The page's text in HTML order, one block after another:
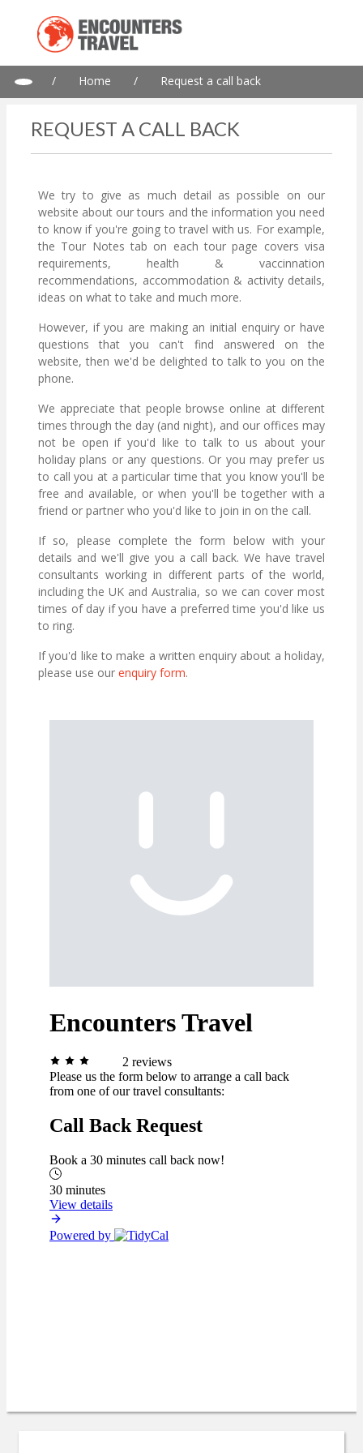
/ Home / Request a call back
REQUEST A CALL BACK
We try to give as much detail as possible on our
website about our tours and the information you need
to know if you're going to travel with us. For example,
the Tour Notes tab on each tour page covers visa
requirements, health & vaccinnation
recommendations, accommodation & activity details,
ideas on what to take and much more.
However, if you are making an initial enquiry or have
questions that you can't find answered on the
website, then we'd be delighted to talk to you on the
phone.
We appreciate that people browse online at different
times through the day (and night), and our offices may
not be open if you'd like to talk to us about your
holiday plans or any questions. Or you may prefer us
to call you at a particular time that you know you'll be
free and available, or when you'll be together with a
friend or partner who you'd like to join in on the call.
If so, please complete the form below with your
details and we'll give you a call back. We have travel
consultants working in different parts of the world,
including the UK and Australia, so we can cover most
times of day if you have a preferred time you'd like us
to ring.
If you'd like to make a written enquiry about a holiday,
please use our enquiry form.